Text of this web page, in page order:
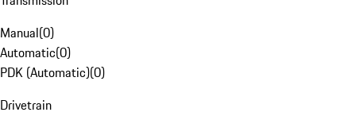
Manual(0)
Automatic(0)
PDK (Automatic)(0)
Drivetrain